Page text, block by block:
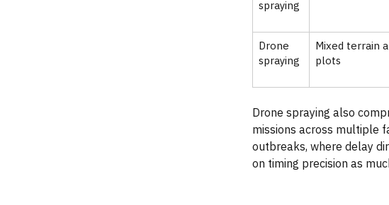
spraying
Drone
spraying
Mixed terrain
plots
Drone spraying also
missions across multiple
outbreaks, where delay
on timing precision as